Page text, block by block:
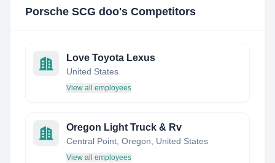
Porsche SCG doo's Competitors
Love Toyota Lexus
United States
View all employees
Oregon Light Truck & Rv
Central Point, Oregon, United States
View all employees